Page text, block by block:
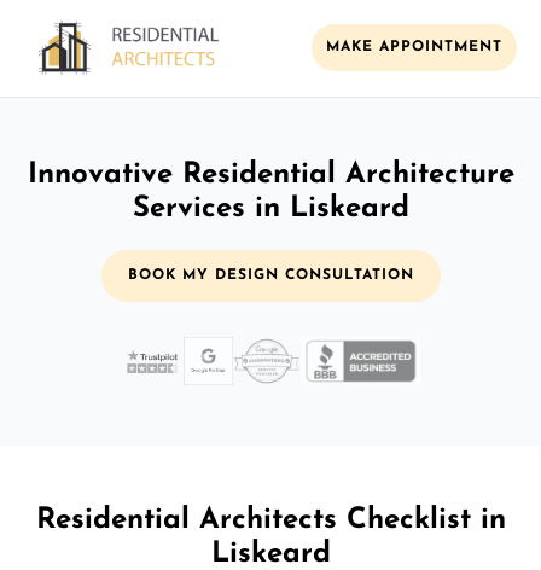
MAKE APPOINTMENT
Innovative Residential Architecture
Services in Liskeard
BOOK MY DESIGN CONSULTATION
Residential Architects Checklist in
Liskeard